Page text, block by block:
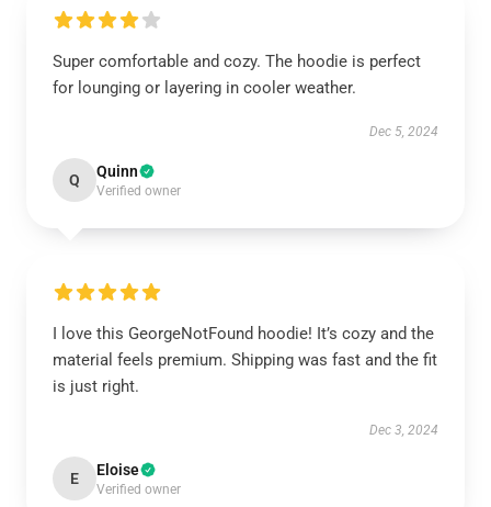
Super comfortable and cozy. The hoodie is perfect
for lounging or layering in cooler weather.
Dec 5, 2024
Q Quinn
Verified owner
I love this GeorgeNotFound hoodie! It’s cozy and the
material feels premium. Shipping was fast and the fit
is just right.
Dec 3, 2024
E Eloise
Verified owner